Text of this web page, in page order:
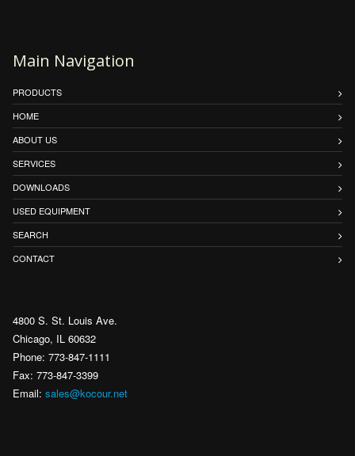
Main Navigation
PRODUCTS
HOME
ABOUT US
SERVICES
DOWNLOADS
USED EQUIPMENT
SEARCH
CONTACT
4800 S. St. Louis Ave.
Chicago, IL 60632
Phone: 773-847-1111
Fax: 773-847-3399
Email: sales@kocour.net